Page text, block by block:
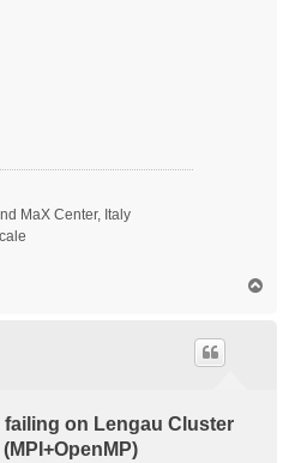
MaX Center, Italy
on Lengau Cluster